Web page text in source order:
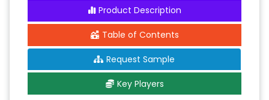
Product Description
Table of Contents
Request Sample
Key Players